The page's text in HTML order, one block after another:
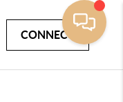
CONNECT